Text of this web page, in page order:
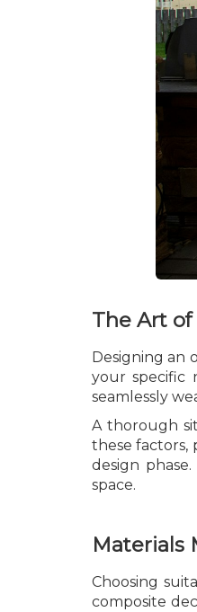
The Art
Designing an
your specific
seamlessly
A thorough
these factors,
design
space.
Materials
Choosing
composite